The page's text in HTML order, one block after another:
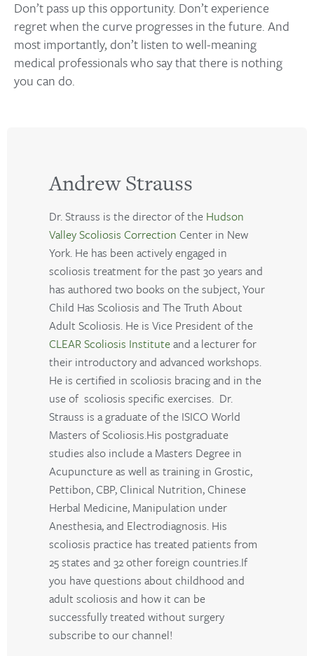
Don’t pass up this opportunity. Don’t experience
regret when the curve progresses in the future. And
most importantly, don’t listen to well-meaning
medical professionals who say that there is nothing
you can do.
Andrew Strauss
Dr. Strauss is the director of the Hudson
Valley Scoliosis Correction Center in New
York. He has been actively engaged in
scoliosis treatment for the past 30 years and
has authored two books on the subject, Your
Child Has Scoliosis and The Truth About
Adult Scoliosis. He is Vice President of the
CLEAR Scoliosis Instituteand a lecturer for
their introductory and advanced workshops.
He is certified in scoliosis bracing and in the
use of scoliosis specific exercises. Dr.
Strauss is a graduate of the ISICO World
Masters of Scoliosis.His postgraduate
studies also include a Masters Degree in
Acupuncture as well as training in Grostic,
Pettibon, CBP, Clinical Nutrition, Chinese
Herbal Medicine, Manipulation under
Anesthesia, and Electrodiagnosis. His
scoliosis practice has treated patients from
25 states and 32 other foreign countries.If
you have questions about childhood and
adult scoliosis and how it can be
successfully treated without surgery
subscribe to our channel!